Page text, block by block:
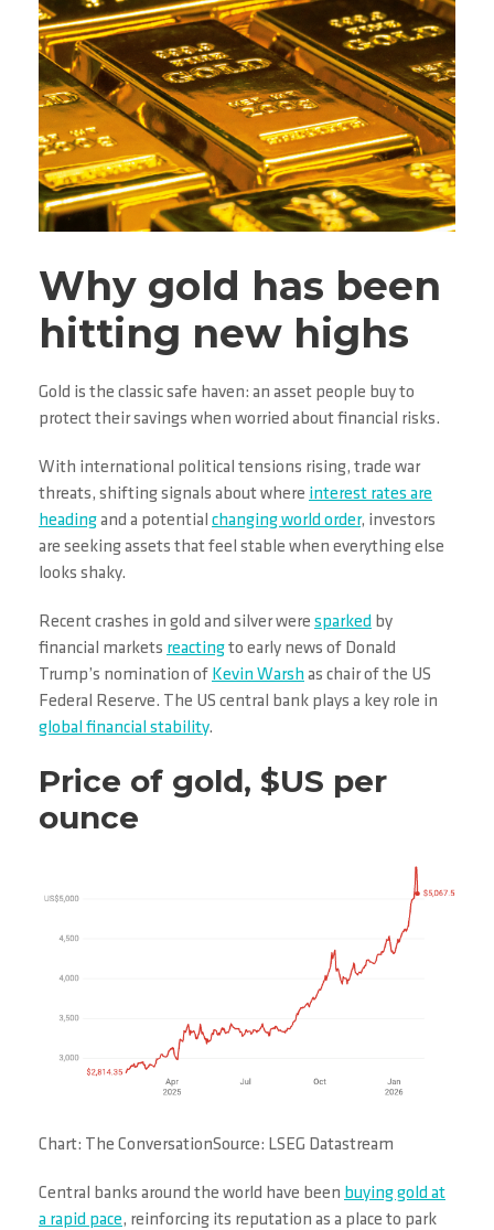
Why gold has been
hitting new highs
Gold is the classic safe haven: an asset people buy to
protect their savings when worried about financial risks.
With international political tensions rising, trade war
threats, shifting signals about where interest rates are
headingand a potential changing world order, investors
are seeking assets that feel stable when everything else
looks shaky.
Recent crashes in gold and silver were sparked by
financial markets reactingto early news of Donald
Trump’s nomination of Kevin Warsh as chair of the US
Federal Reserve. The US central bank plays a key role in
global financial stability.
Price of gold, $US per
ounce
Chart: The ConversationSource: LSEG Datastream
Central banks around the world have been buying gold at
a rapid pace, reinforcing its reputation as a place to park